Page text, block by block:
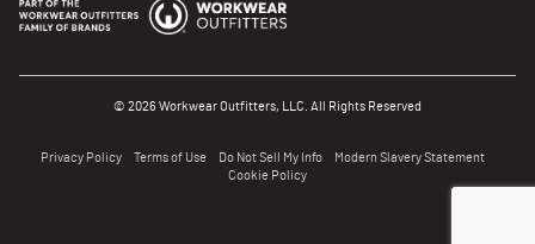
© 2026 Workwear Outfitters, LLC. All Rights Reserved
Privacy Policy Terms of Use Do Not Sell My Info
Modern Slavery Statement
Cookie Policy